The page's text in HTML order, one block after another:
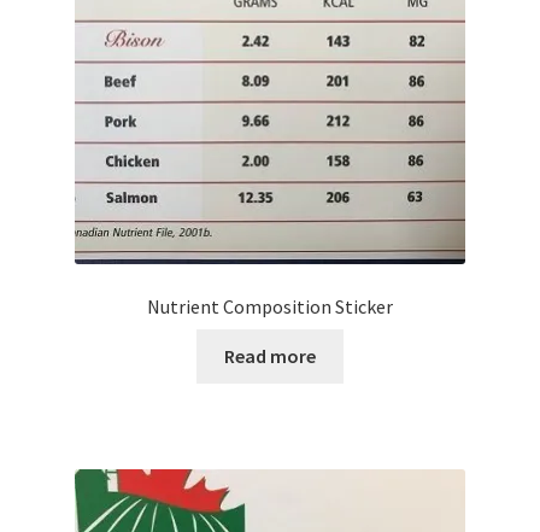
Nutrient Composition Sticker
Read more